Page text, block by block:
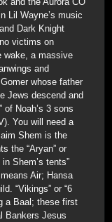
Lil Wayne’s music
Dark Knight
victims on
wake, a massive
and
whose father
Jews descend and
of Noah’s 3 sons
You will need a
Shem is the
the “Aryan” or
Shem’s tents”
Air; Hansa
“Vikings” or “6
a Baal; these first
Bankers Jesus